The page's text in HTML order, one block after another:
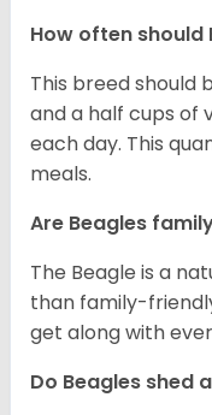
How often should
This breed should
and a half cups
each day. This
meals.
Are Beagles
The Beagle is a
than family-
get along with
Do Beagles shed